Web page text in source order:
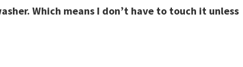
Which means I don’t have to touch it unless